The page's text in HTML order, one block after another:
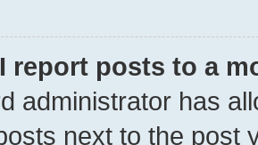
report posts to a
administrator has
next to the post